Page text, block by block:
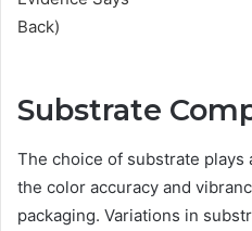
Substrate
The choice of substrate
the color accuracy and
packaging. Variations in